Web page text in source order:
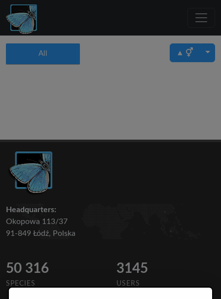
All ▲
Headquarters:
Okopowa 113/37
91-849 Łódź, Polska
50 316
SPECIES
3145
USERS